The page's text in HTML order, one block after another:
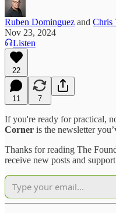
Ruben Dominguez and Chris
Nov 23, 2024
Listen
22
11 7
If you're ready for practical,
Corner is the newsletter
Thanks for reading The
receive new posts and